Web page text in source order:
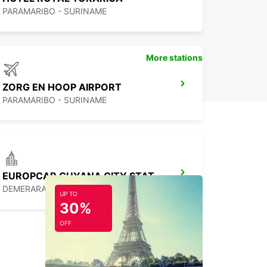
PARAMARIBO - SURINAME
ZORG EN HOOP AIRPORT
PARAMARIBO - SURINAME
EUROPCAR GUYANA CITY STATION
DEMERARA - GUYANA
More stations
UP TO
30%
OFF